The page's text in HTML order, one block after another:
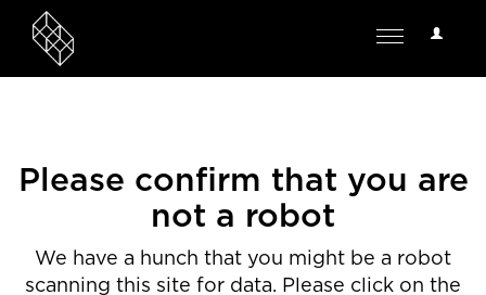
User
Toggle
Please confirm that you are
not a robot
We have a hunch that you might be a robot
scanning this site for data. Please click on the